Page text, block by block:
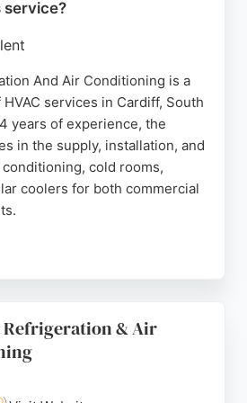
service?
And Air Conditioning is a
services in Cardiff, South
years of experience, the
in the supply, installation, and
cold rooms,
coolers for both commercial
and thorough cleanup. Sub-
quotes and handles
For reliable climate control
Sub-Zero is a strong choice.
Refrigeration & Air